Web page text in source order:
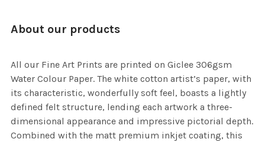
About our products
All our Fine Art Prints are printed on Giclee 306gsm
Water Colour Paper. The white cotton artist’s paper, with
its characteristic, wonderfully soft feel, boasts a lightly
defined felt structure, lending each artwork a three-
dimensional appearance and impressive pictorial depth.
Combined with the matt premium inkjet coating, this